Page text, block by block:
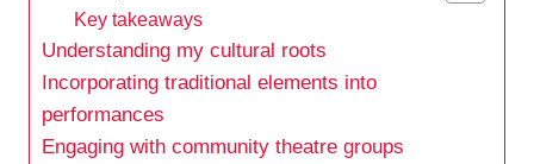
Key takeaways
Understanding my cultural roots
Incorporating traditional elements into
performances
Engaging with community theatre groups